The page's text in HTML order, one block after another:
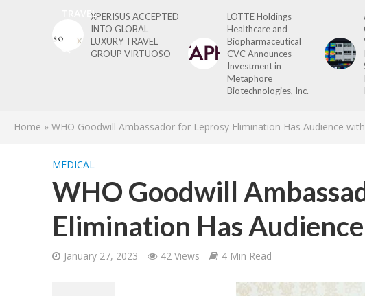
TRAVELXPERISUS ACCEPTED
INTO GLOBAL
LUXURY TRAVEL
GROUP VIRTUOSO
LOTTE Holdings
Healthcare and
Biopharmaceutical
CVC Announces
Investment in
Metaphore
Biotechnologies, Inc.
Home » WHO Goodwill Ambassador for Leprosy Elimination Has Audience
MEDICAL
WHO Goodwill
Elimination Has
January 27, 2023 42 Views 4 Min Read